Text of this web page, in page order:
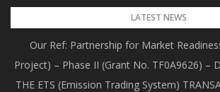
Skip
content
LATEST NEWS
Our Ref: Partnership for Market
Project) – Phase II (Grant No. TF0A9626) –
THE ETS (Emission Trading System)